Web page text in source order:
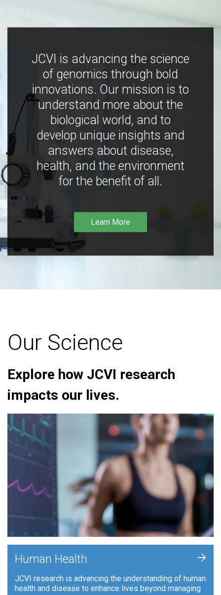
JCVI is advancing the science
of genomics through bold
innovations. Our mission is to
understand more about the
biological world, and to
develop unique insights and
answers about disease,
health, and the environment
for the benefit of all.
Learn More
Our Science
Explore how JCVI research
impacts our lives.
Human Health
JCVI research is advancing the understanding of human
health and disease to enhance lives beyond managing
+